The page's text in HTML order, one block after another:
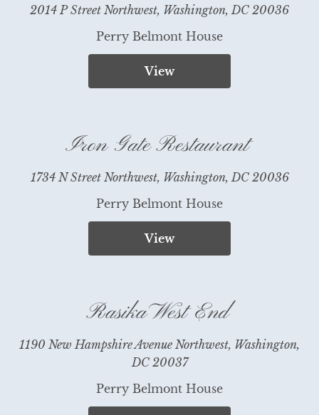
2014 P Street Northwest, Washington, DC 20036
Perry Belmont House
View
Iron Gate Restaurant
1734 N Street Northwest, Washington, DC 20036
Perry Belmont House
View
Rasika West End
1190 New Hampshire Avenue Northwest, Washington,
DC 20037
Perry Belmont House